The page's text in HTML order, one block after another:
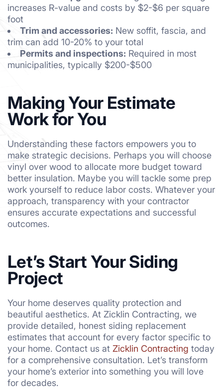
increases R-value and costs by $2-$6 per square
foot
Trim and accessories: New soffit, fascia, and
trim can add 10-20% to your total
Permits and inspections: Required in most
municipalities, typically $200-$500
Making Your Estimate
Work for You
Understanding these factors empowers you to
make strategic decisions. Perhaps you will choose
vinyl over wood to allocate more budget toward
better insulation. Maybe you will tackle some prep
work yourself to reduce labor costs. Whatever your
approach, transparency with your contractor
ensures accurate expectations and successful
outcomes.
Let’s Start Your Siding
Project
Your home deserves quality protection and
beautiful aesthetics. At Zicklin Contracting, we
provide detailed, honest siding replacement
estimates that account for every factor specific to
your home. Contact us at Zicklin Contracting today
for a comprehensive consultation. Let’s transform
your home’s exterior into something you will love
for decades.